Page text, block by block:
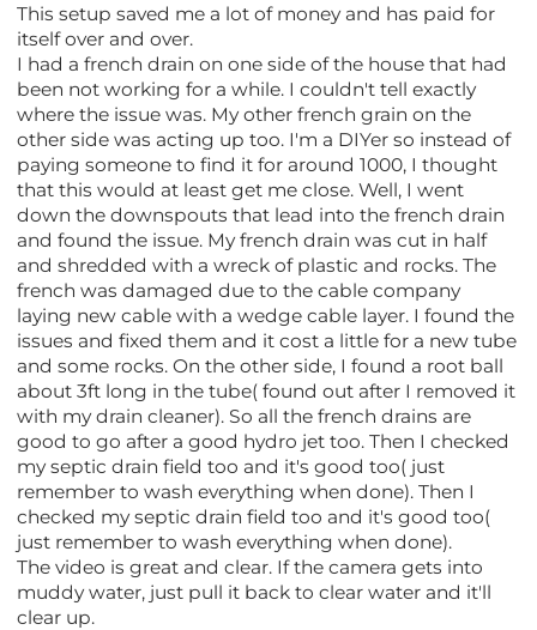
This setup saved me a lot of money and has paid for
itself over and over.
I had a french drain on one side of the house that had
been not working for a while. I couldn't tell exactly
where the issue was. My other french grain on the
other side was acting up too. I'm a DIYer so instead of
paying someone to find it for around 1000, I thought
that this would at least get me close. Well, I went
down the downspouts that lead into the french drain
and found the issue. My french drain was cut in half
and shredded with a wreck of plastic and rocks. The
french was damaged due to the cable company
laying new cable with a wedge cable layer. I found the
issues and fixed them and it cost a little for a new tube
and some rocks. On the other side, I found a root ball
about 3ft long in the tube( found out after I removed it
with my drain cleaner). So all the french drains are
good to go after a good hydro jet too. Then I checked
my septic drain field too and it's good too( just
remember to wash everything when done). Then I
checked my septic drain field too and it's good too(
just remember to wash everything when done).
The video is great and clear. If the camera gets into
muddy water, just pull it back to clear water and it'll
clear up.